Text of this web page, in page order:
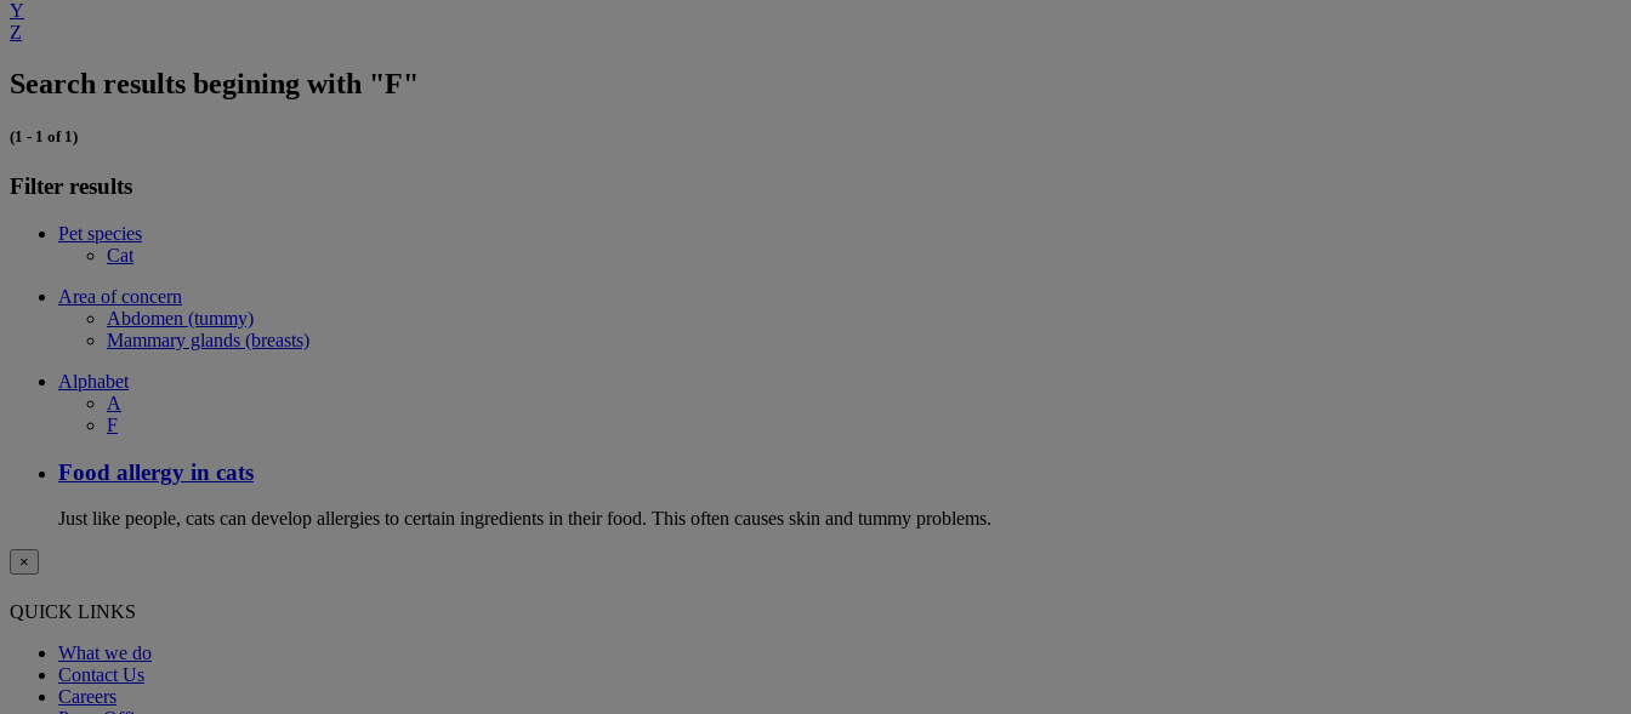
Y
Z
Search results begining with "F"
(1 - 1 of 1)
Filter results
Pet species
Cat
Area of concern
Abdomen (tummy)
Mammary glands (breasts)
Alphabet
A
F
Food allergy in cats
Just like people, cats can develop allergies to certain ingredients in their food. This often causes skin and tummy problems.
×
QUICK LINKS
What we do
Contact Us
Careers